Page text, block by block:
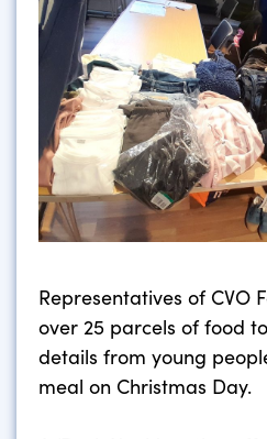
Representatives of CVO
over 25 parcels of food
details from young
meal on Christmas Day.